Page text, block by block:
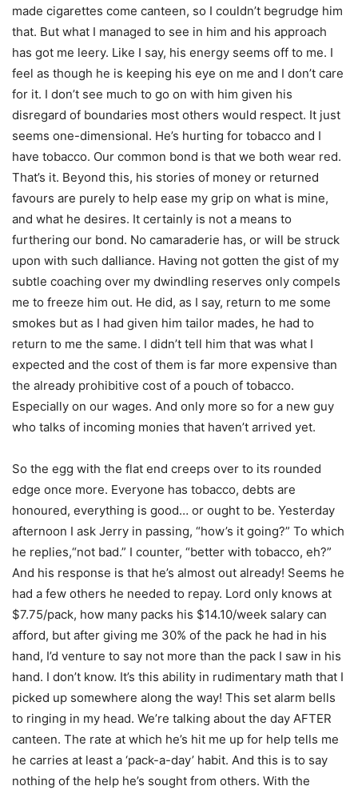
made cigarettes come canteen, so I couldn’t begrudge him
that. But what I managed to see in him and his approach
has got me leery. Like I say, his energy seems off to me. I
feel as though he is keeping his eye on me and I don’t care
for it. I don’t see much to go on with him given his
disregard of boundaries most others would respect. It just
seems one-dimensional. He’s hurting for tobacco and I
have tobacco. Our common bond is that we both wear red.
That’s it. Beyond this, his stories of money or returned
favours are purely to help ease my grip on what is mine,
and what he desires. It certainly is not a means to
furthering our bond. No camaraderie has, or will be struck
upon with such dalliance. Having not gotten the gist of my
subtle coaching over my dwindling reserves only compels
me to freeze him out. He did, as I say, return to me some
smokes but as I had given him tailor mades, he had to
return to me the same. I didn’t tell him that was what I
expected and the cost of them is far more expensive than
the already prohibitive cost of a pouch of tobacco.
Especially on our wages. And only more so for a new guy
who talks of incoming monies that haven’t arrived yet.
So the egg with the flat end creeps over to its rounded
edge once more. Everyone has tobacco, debts are
honoured, everything is good… or ought to be. Yesterday
afternoon I ask Jerry in passing, “how’s it going?” To which
he replies,“not bad.” I counter, “better with tobacco, eh?”
And his response is that he’s almost out already! Seems he
had a few others he needed to repay. Lord only knows at
$7.75/pack, how many packs his $14.10/week salary can
afford, but after giving me 30% of the pack he had in his
hand, I’d venture to say not more than the pack I saw in his
hand. I don’t know. It’s this ability in rudimentary math that I
picked up somewhere along the way! This set alarm bells
to ringing in my head. We’re talking about the day AFTER
canteen. The rate at which he’s hit me up for help tells me
he carries at least a ‘pack-a-day’ habit. And this is to say
nothing of the help he’s sought from others. With the